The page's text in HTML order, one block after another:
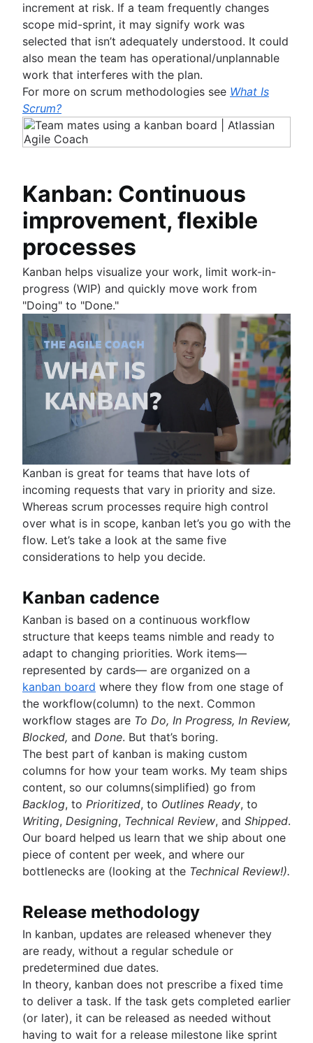
increment at risk. If a team frequently changes
scope mid-sprint, it may signify work was
selected that isn’t adequately understood. It could
also mean the team has operational/unplannable
work that interferes with the plan.
For more on scrum methodologies see What Is
Scrum?
Kanban: Continuous
improvement, flexible
processes
Kanban helps visualize your work, limit work-in-
progress (WIP) and quickly move work from
"Doing" to "Done."
Kanban is great for teams that have lots of
incoming requests that vary in priority and size.
Whereas scrum processes require high control
over what is in scope, kanban let’s you go with the
flow. Let’s take a look at the same five
considerations to help you decide.
Kanban cadence
Kanban is based on a continuous workflow
structure that keeps teams nimble and ready to
adapt to changing priorities. Work items—
represented by cards— are organized on a
kanban board where they flow from one stage of
the workflow(column) to the next. Common
workflow stages are To Do, In Progress, In Review,
Blocked, and Done. But that’s boring.
The best part of kanban is making custom
columns for how your team works. My team ships
content, so our columns(simplified) go from
Backlog, to Prioritized, to Outlines Ready, to
Writing, Designing, Technical Review, and Shipped.
Our board helped us learn that we ship about one
piece of content per week, and where our
bottlenecks are (looking at the Technical Review!).
Release methodology
In kanban, updates are released whenever they
are ready, without a regular schedule or
predetermined due dates.
In theory, kanban does not prescribe a fixed time
to deliver a task. If the task gets completed earlier
(or later), it can be released as needed without
having to wait for a release milestone like sprint